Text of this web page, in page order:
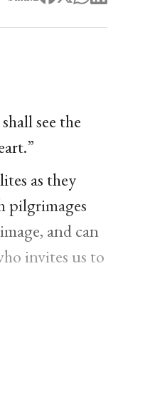
see the
as they
pilgrimages
and can
invites us to